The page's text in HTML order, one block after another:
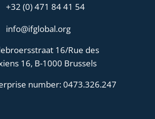
+32 (0) 471 84 41 54
info@ifglobal.org
16/Rue des
16, B-1000 Brussels
number:0473.326.247